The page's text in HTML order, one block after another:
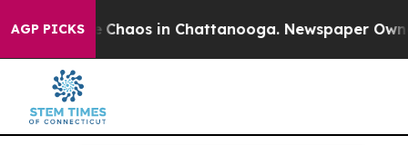
AGP PICKS
Collapse Chaos in Chattanooga. Newspaper